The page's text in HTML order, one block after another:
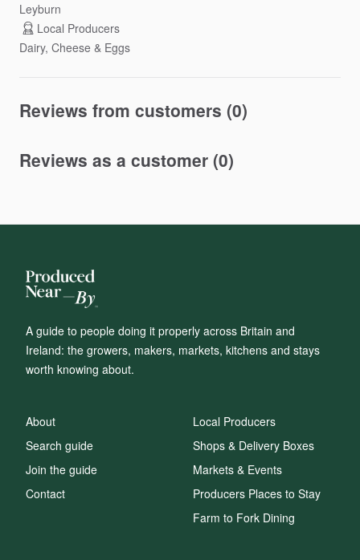
Leyburn
Local Producers
Dairy, Cheese & Eggs
Reviews from customers (0)
Reviews as a customer (0)
A guide to people doing it properly across Britain and
Ireland: the growers, makers, markets, kitchens and stays
worth knowing about.
About
Search guide
Join the guide
Contact
Local Producers
Shops & Delivery Boxes
Markets & Events
Producers Places to Stay
Farm to Fork Dining